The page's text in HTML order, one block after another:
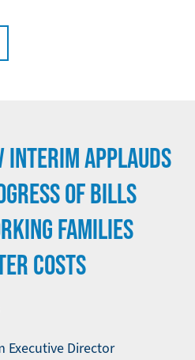
INTERIM APPLAUDS
OF BILLS
FAMILIES
COSTS
Executive Director